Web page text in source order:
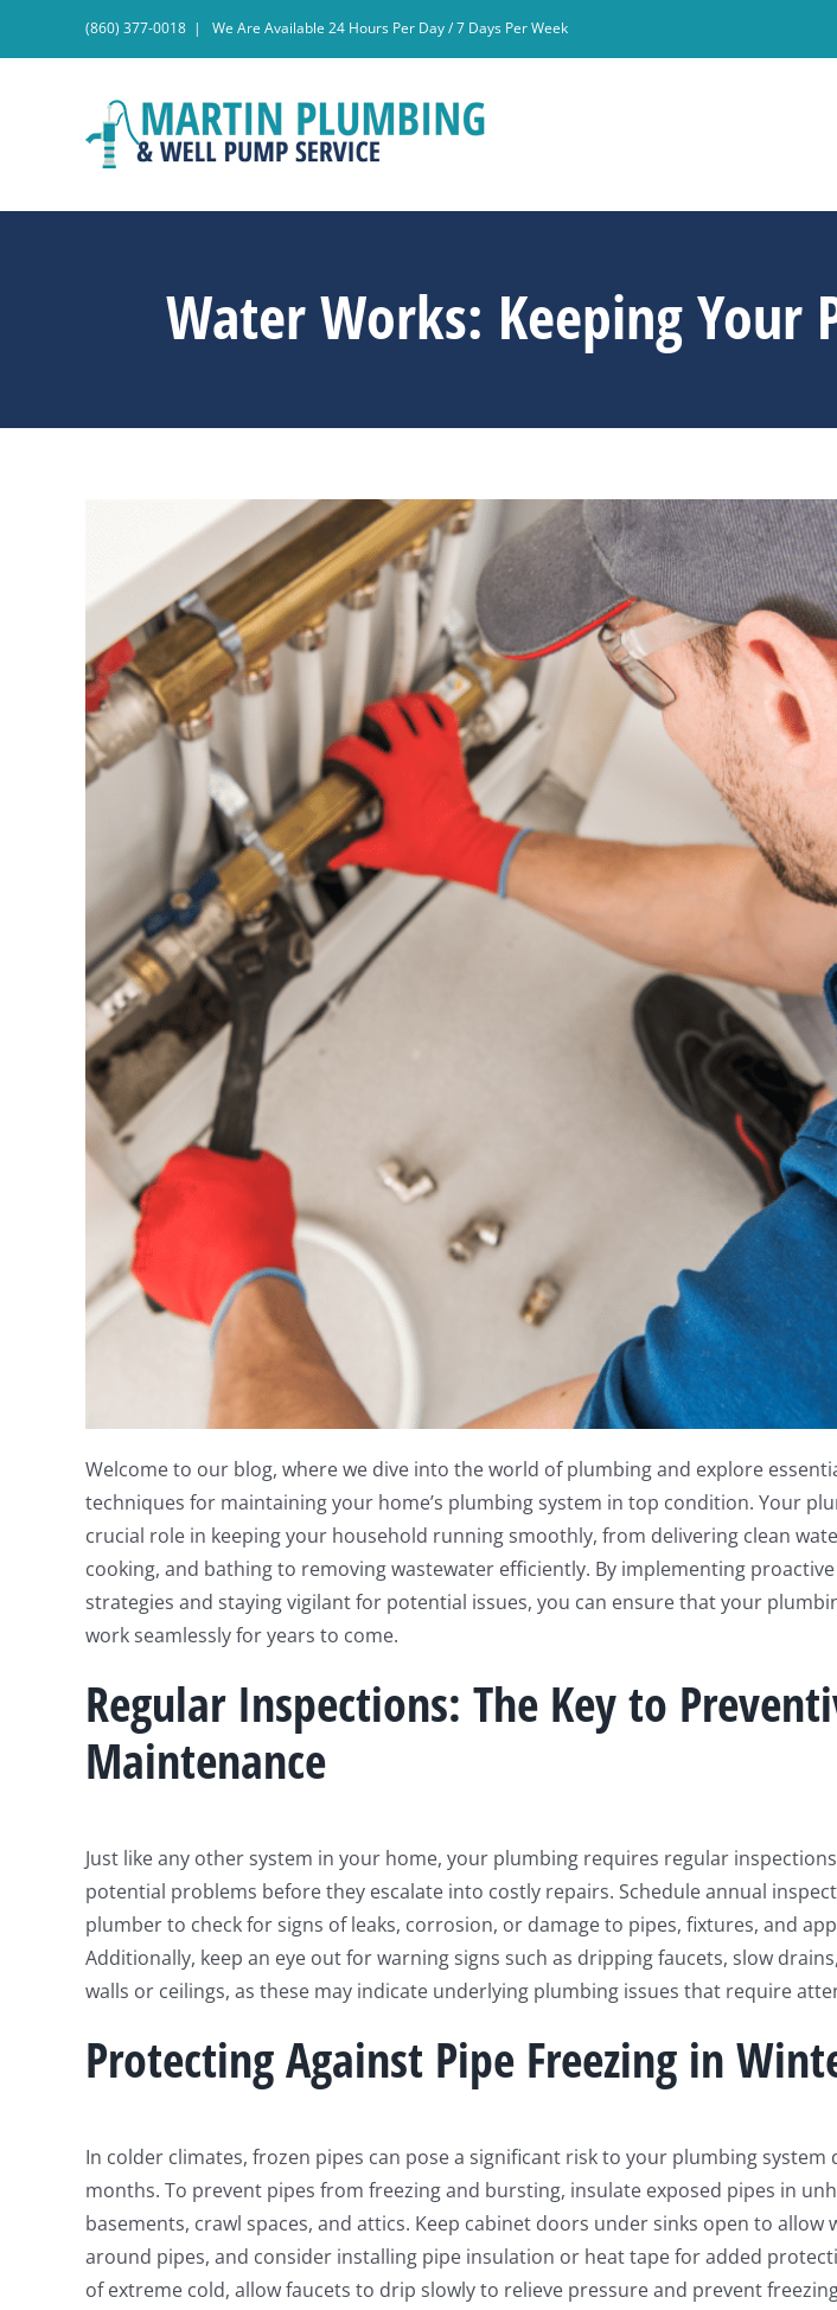
(860) 377-0018 | We Are Available 24 Hours Per Day / 7 Days Per Week
Water Works: Keeping Your
Welcome to our blog, where we dive into the world of plumbing and explore
techniques for maintaining your home’s plumbing system in top condition. Your
crucial role in keeping your household running smoothly, from delivering clean
cooking, and bathing to removing wastewater efficiently. By implementing
strategies and staying vigilant for potential issues, you can ensure that your
work seamlessly for years to come.
Regular Inspections: The Key to
Maintenance
Just like any other system in your home, your plumbing requires regular
potential problems before they escalate into costly repairs. Schedule annual
plumber to check for signs of leaks, corrosion, or damage to pipes, fixtures, and
Additionally, keep an eye out for warning signs such as dripping faucets, slow
walls or ceilings, as these may indicate underlying plumbing issues that require
Protecting Against Pipe Freezing in
In colder climates, frozen pipes can pose a significant risk to your plumbing
months. To prevent pipes from freezing and bursting, insulate exposed pipes in
basements, crawl spaces, and attics. Keep cabinet doors under sinks open to allow
around pipes, and consider installing pipe insulation or heat tape for added
of extreme cold, allow faucets to drip slowly to relieve pressure and prevent